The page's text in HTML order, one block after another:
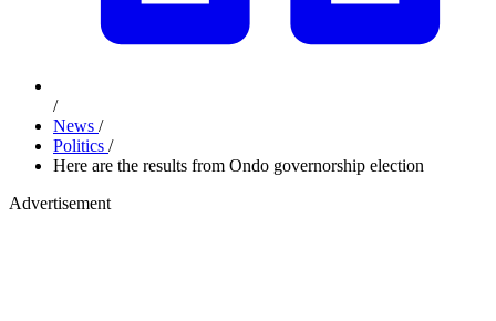
/
News /
Politics /
Here are the results from Ondo governorship election
Advertisement